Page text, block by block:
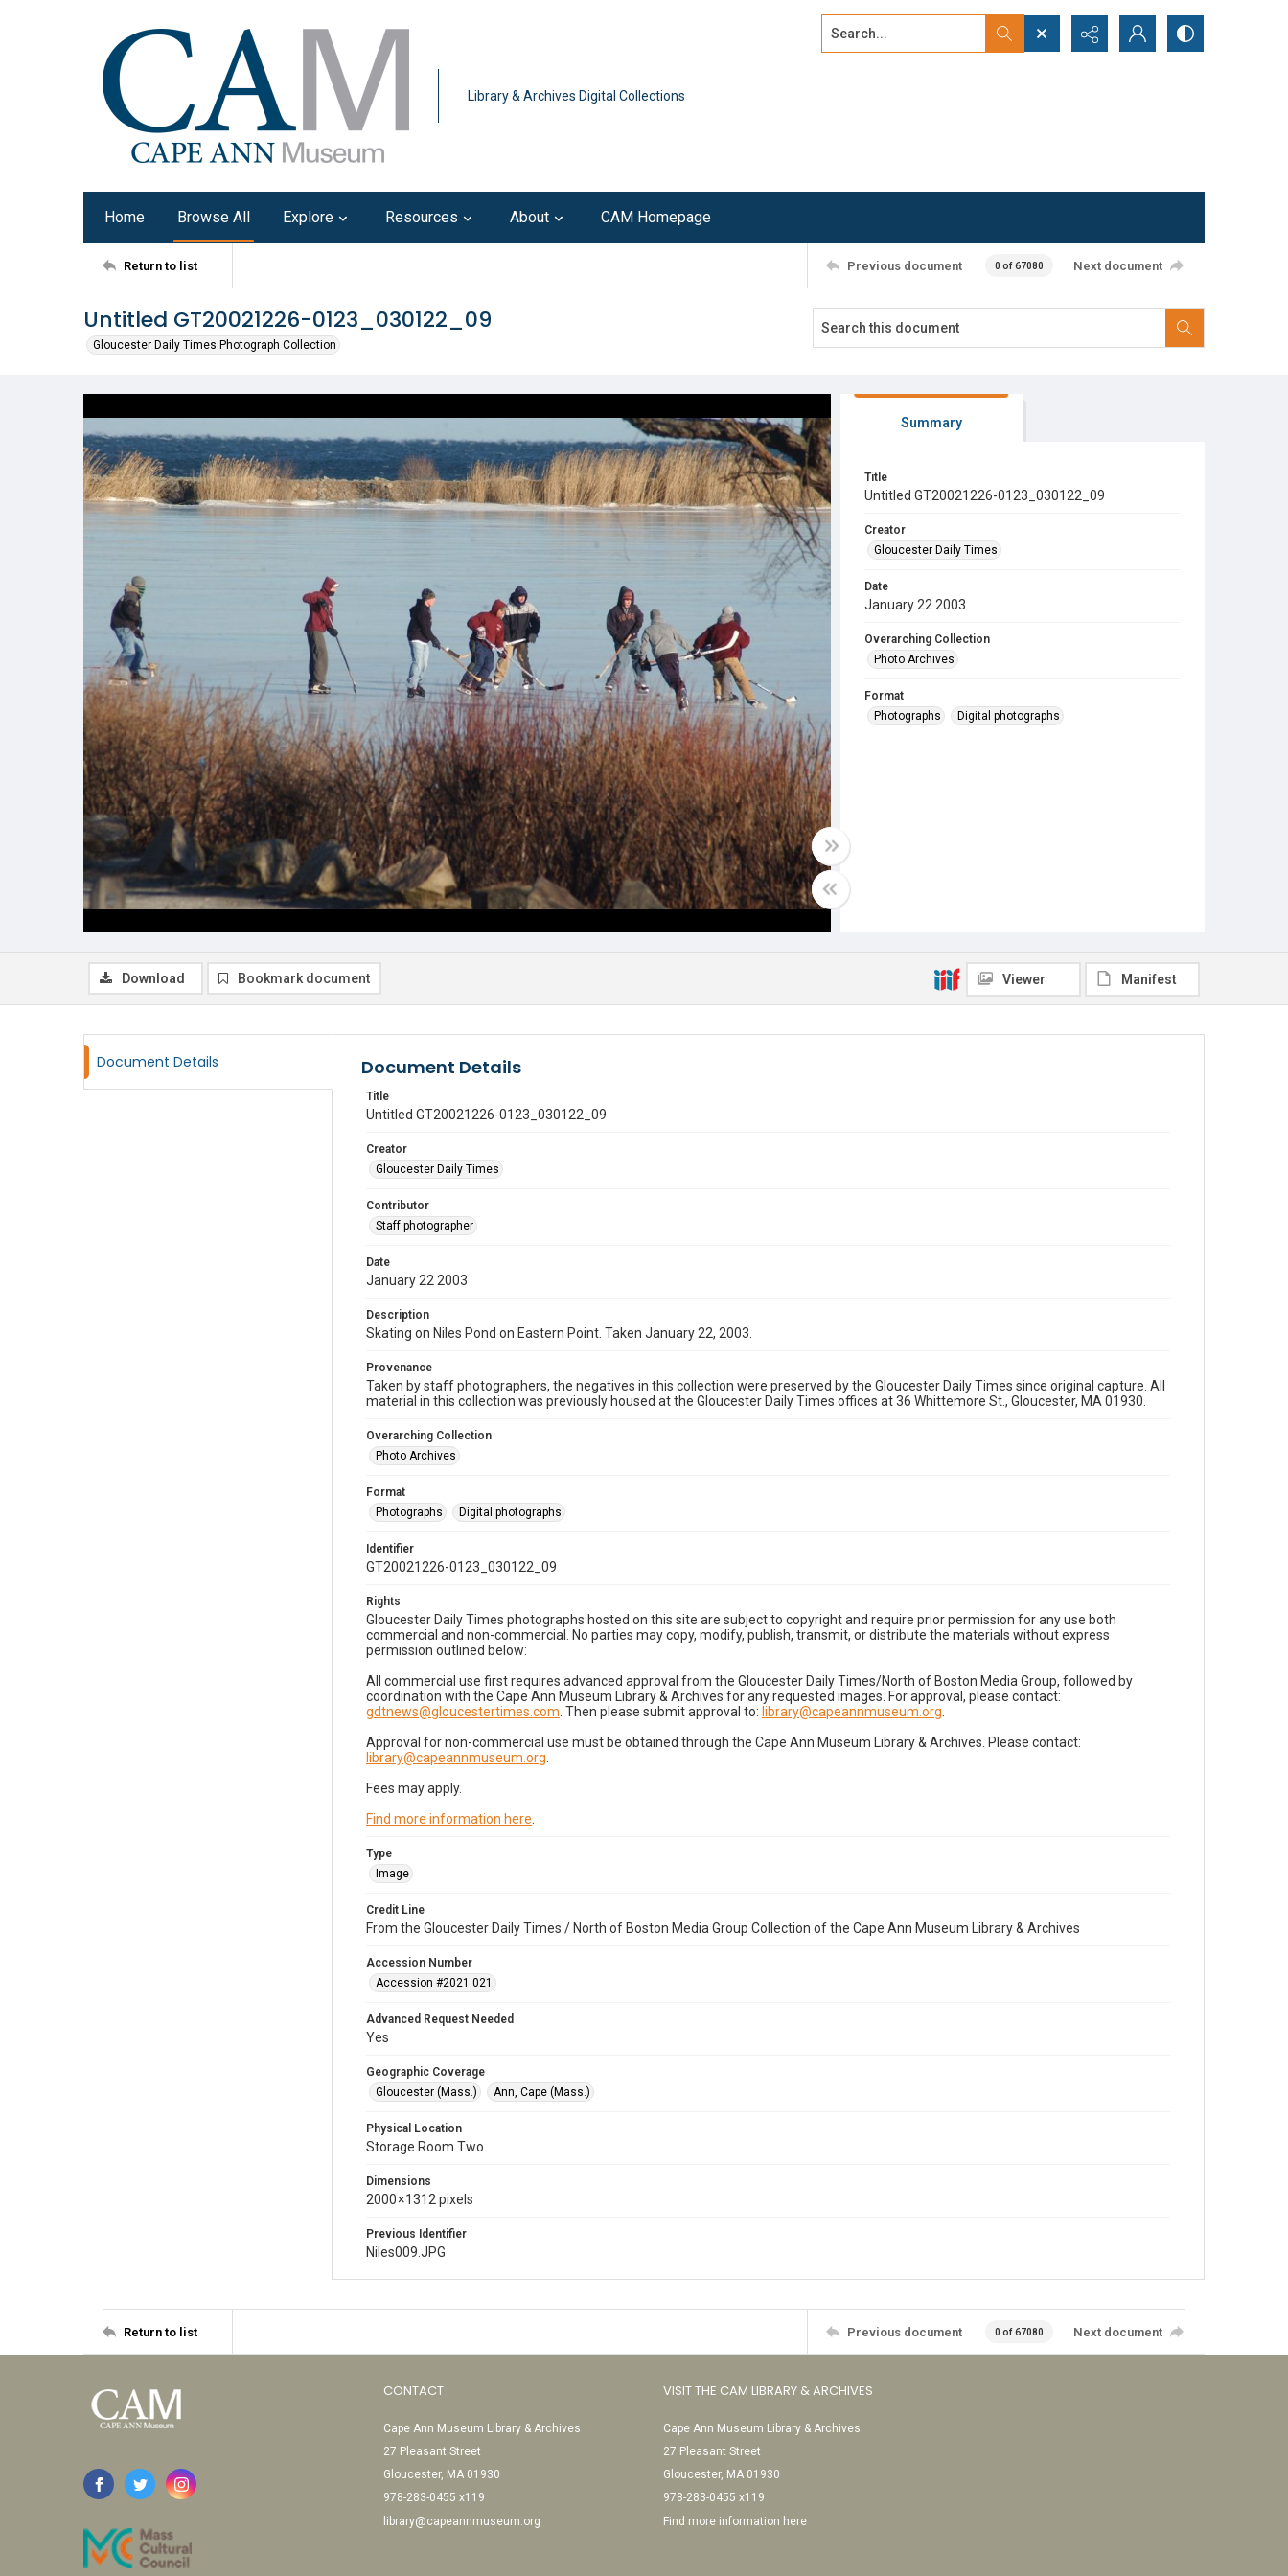
Library & Archives Digital Collections
Search...
Home Browse All Explore Resources About CAM Homepage
Return to list Previous document 0 of 67080 Next document
Untitled GT20021226-0123_030122_09
Gloucester Daily Times Photograph Collection
Summary
Title
Untitled GT20021226-0123_030122_09
Creator
Gloucester Daily Times
Date
January 22 2003
Overarching Collection
Photo Archives
Format
Photographs
Digital photographs
Download Bookmark document Viewer Manifest
Document Details Document Details
Title
Untitled GT20021226-0123_030122_09
Creator
Gloucester Daily Times
Contributor
Staff photographer
Date
January 22 2003
Description
Skating on Niles Pond on Eastern Point. Taken January 22, 2003.
Provenance
Taken by staff photographers, the negatives in this collection were preserved by the Gloucester Daily Times since original capture. All
material in this collection was previously housed at the Gloucester Daily Times offices at 36 Whittemore St., Gloucester, MA 01930.
Overarching Collection
Photo Archives
Format
Photographs
Digital photographs
Identifier
GT20021226-0123_030122_09
Rights
Gloucester Daily Times photographs hosted on this site are subject to copyright and require prior permission for any use both
commercial and non-commercial. No parties may copy, modify, publish, transmit, or distribute the materials without express
permission outlined below:
All commercial use first requires advanced approval from the Gloucester Daily Times/North of Boston Media Group, followed by
coordination with the Cape Ann Museum Library & Archives for any requested images. For approval, please contact:
gdtnews@gloucestertimes.com . Then please submit approval to: library@capeannmuseum.org
Approval for non-commercial use must be obtained through the Cape Ann Museum Library & Archives. Please contact:
library@capeannmuseum.org
Fees may apply.
Find more information here
Type
Image
Credit Line
From the Gloucester Daily Times / North of Boston Media Group Collection of the Cape Ann Museum Library & Archives
Accession Number
Accession #2021.021
Advanced Request Needed
Yes
Geographic Coverage
Gloucester (Mass.)
Ann, Cape (Mass.)
Physical Location
Storage Room Two
Dimensions
2000 × 1312 pixels
Previous Identifier
Niles009.JPG
Return to list Previous document 0 of 67080 Next document
CONTACT
Cape Ann Museum Library & Archives
27 Pleasant Street
Gloucester, MA 01930
978-283-0455 x119
library@capeannmuseum.org
VISIT THE CAM LIBRARY & ARCHIVES
Cape Ann Museum Library & Archives
27 Pleasant Street
Gloucester, MA 01930
978-283-0455 x119
Find more information here